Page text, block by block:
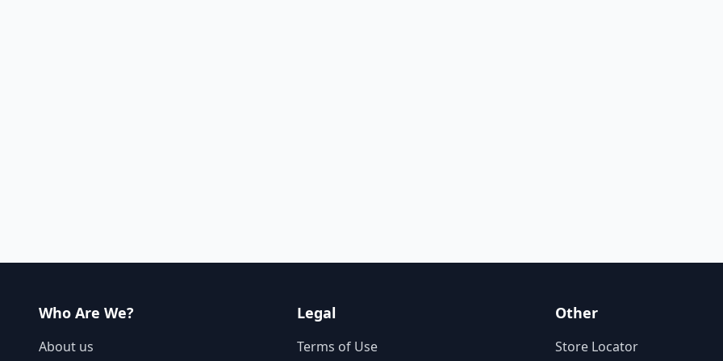
Who Are We?
About us
Legal
Terms of Use
Other
Store Locator